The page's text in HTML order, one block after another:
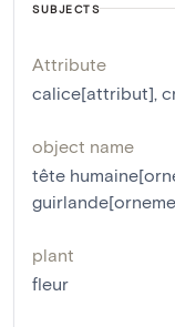
SUBJECTS
Attribute
calice[attribut]
object name
tête
plant
fleur